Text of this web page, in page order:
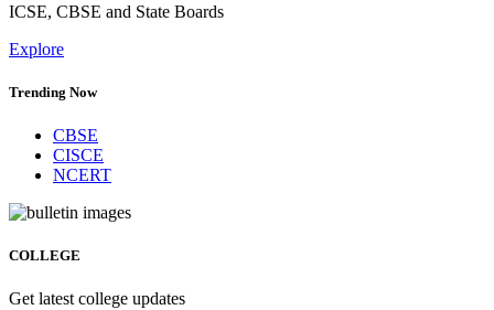
ICSE, CBSE and State Boards
Explore
Trending Now
CBSE
CISCE
NCERT
COLLEGE
Get latest college updates